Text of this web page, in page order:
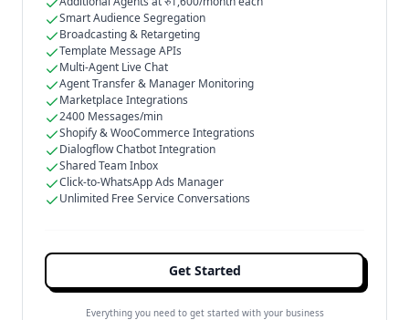
Smart Audience Segregation
Broadcasting & Retargeting
Template Message APIs
Multi-Agent Live Chat
Agent Transfer & Manager Monitoring
Marketplace Integrations
2400 Messages/min
Shopify & WooCommerce Integrations
Dialogflow Chatbot Integration
Shared Team Inbox
Click-to-WhatsApp Ads Manager
Unlimited Free Service Conversations
Get Started
Everything you need to get started with your business